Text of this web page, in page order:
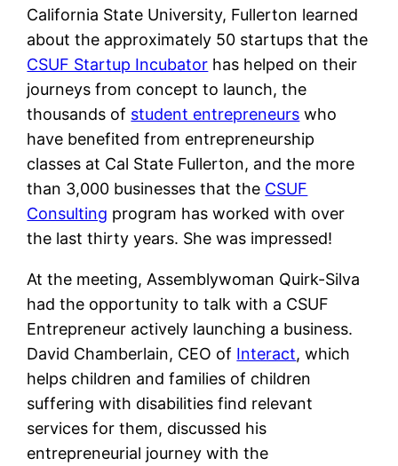
California State University, Fullerton learned
about the approximately 50 startups that the
CSUF Startup Incubator has helped on their
journeys from concept to launch, the
thousands of student entrepreneurs who
have benefited from entrepreneurship
classes at Cal State Fullerton, and the more
than 3,000 businesses that the CSUF
Consulting program has worked with over
the last thirty years. She was impressed!
At the meeting, Assemblywoman Quirk-Silva
had the opportunity to talk with a CSUF
Entrepreneur actively launching a business.
David Chamberlain, CEO of Interact, which
helps children and families of children
suffering with disabilities find relevant
services for them, discussed his
entrepreneurial journey with the